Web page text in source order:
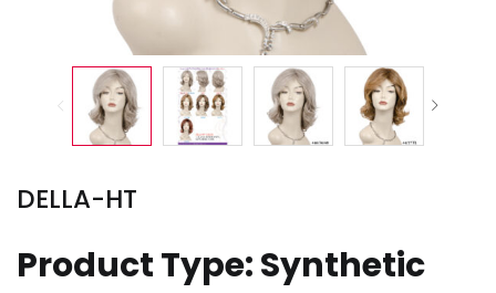
DELLA-HT
Product Type: Synthetic